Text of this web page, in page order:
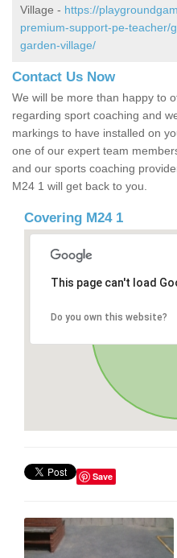
Village - https://
premium-support-pe-teacher/
garden-village/
Contact Us Now
We will be more than happy to
regarding sport coaching and
markings to have installed on
one of our expert team
and our sports coaching
M24 1 will get back to you.
Covering M24 1
This page can't load
Do you own this website?
Save